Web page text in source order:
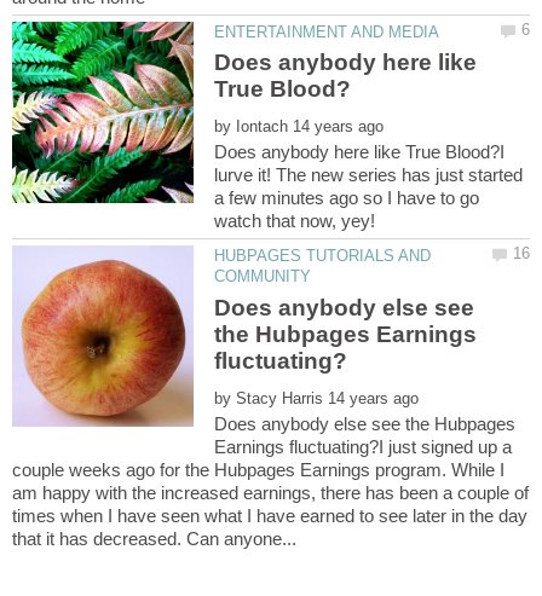
Does anybody here like
by
Does anybody here like True Blood?I
lurve it! The new series has just started
a few minutes ago so I have to go
HUBPAGES TUTORIALS AND
Does anybody else see
the Hubpages Earnings
by
Does anybody else see the Hubpages
Earnings fluctuating?I just signed up a
couple weeks ago for the Hubpages Earnings program. While I
am happy with the increased earnings, there has been a couple of
times when I have seen what I have earned to see later in the day